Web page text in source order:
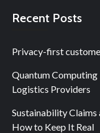
Recent Posts
Privacy-first
Quantum
Logistics Providers
Sustainability Claims
How to Keep It Real